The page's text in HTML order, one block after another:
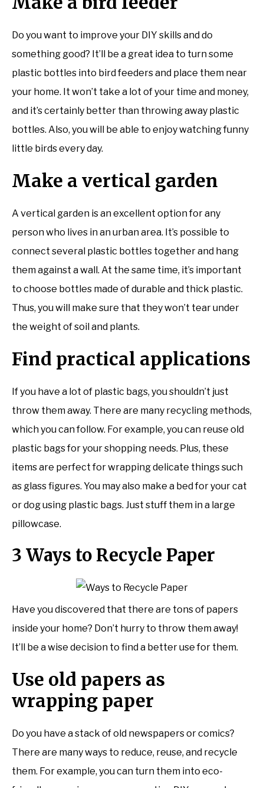
Do you want to improve your DIY skills and do
something good? It’ll be a great idea to turn some
plastic bottles into bird feeders and place them near
your home. It won’t take a lot of your time and money,
and it’s certainly better than throwing away plastic
bottles. Also, you will be able to enjoy watching funny
little birds every day.
Make a vertical garden
A vertical garden is an excellent option for any
person who lives in an urban area. It’s possible to
connect several plastic bottles together and hang
them against a wall. At the same time, it’s important
to choose bottles made of durable and thick plastic.
Thus, you will make sure that they won’t tear under
the weight of soil and plants.
Find practical applications
If you have a lot of plastic bags, you shouldn’t just
throw them away. There are many recycling methods,
which you can follow. For example, you can reuse old
plastic bags for your shopping needs. Plus, these
items are perfect for wrapping delicate things such
as glass figures. You may also make a bed for your cat
or dog using plastic bags. Just stuff them in a large
pillowcase.
3 Ways to Recycle Paper
Have you discovered that there are tons of papers
inside your home? Don’t hurry to throw them away!
It’ll be a wise decision to find a better use for them.
Use old papers as
wrapping paper
Do you have a stack of old newspapers or comics?
There are many ways to reduce, reuse, and recycle
them. For example, you can turn them into eco-